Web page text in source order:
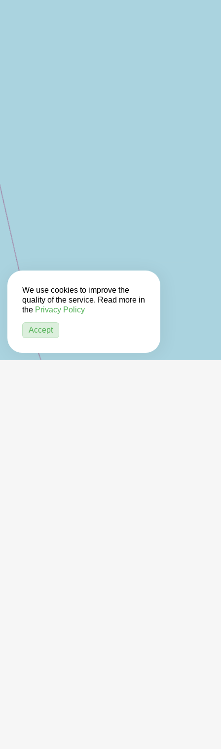
We use cookies to improve the
quality of the service. Read more in
the Privacy Policy
Accept